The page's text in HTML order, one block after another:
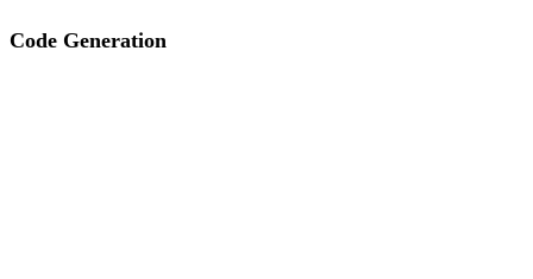
Code Generation